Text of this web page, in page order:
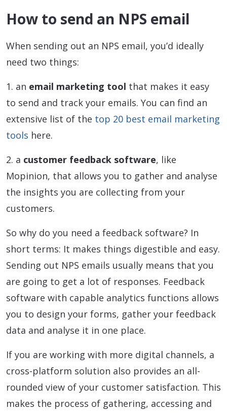
How to send an NPS email
When sending out an NPS email, you’d ideally
need two things:
1. an email marketing tool that makes it easy
to send and track your emails. You can find an
extensive list of the top 20 best email marketing
tools here.
2. a customer feedback software, like
Mopinion, that allows you to gather and analyse
the insights you are collecting from your
customers.
So why do you need a feedback software? In
short terms: It makes things digestible and easy.
Sending out NPS emails usually means that you
are going to get a lot of responses. Feedback
software with capable analytics functions allows
you to design your forms, gather your feedback
data and analyse it in one place.
If you are working with more digital channels, a
cross-platform solution also provides an all-
rounded view of your customer satisfaction. This
makes the process of gathering, accessing and